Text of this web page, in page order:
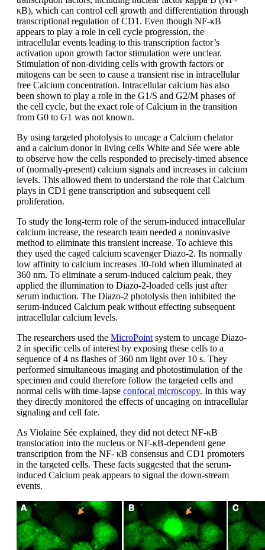
κΒ), which can control cell growth and differentiation through
transcriptional regulation of CD1. Even though NF-κΒ
appears to play a role in cell cycle progression, the
intracellular events leading to this transcription factor’s
activation upon growth factor stimulation were unclear.
Stimulation of non-dividing cells with growth factors or
mitogens can be seen to cause a transient rise in intracellular
free Calcium concentration. Intracellular calcium has also
been shown to play a role in the G1/S and G2/M phases of
the cell cycle, but the exact role of Calcium in the transition
from G0 to G1 was not known.
By using targeted photolysis to uncage a Calcium chelator
and a calcium donor in living cells White and Sée were able
to observe how the cells responded to precisely-timed absence
of (normally-present) calcium signals and increases in calcium
levels. This allowed them to understand the role that Calcium
plays in CD1 gene transcription and subsequent cell
proliferation.
To study the long-term role of the serum-induced intracellular
calcium increase, the research team needed a noninvasive
method to eliminate this transient increase. To achieve this
they used the caged calcium scavenger Diazo-2. Its normally
low affinity to calcium increases 30-fold when illuminated at
360 nm. To eliminate a serum-induced calcium peak, they
applied the illumination to Diazo-2-loaded cells just after
serum induction. The Diazo-2 photolysis then inhibited the
serum-induced Calcium peak without effecting subsequent
intracellular calcium levels.
The researchers used the MicroPoint system to uncage Diazo-
2 in specific cells of interest by exposing these cells to a
sequence of 4 ns flashes of 360 nm light over 10 s. They
performed simultaneous imaging and photostimulation of the
specimen and could therefore follow the targeted cells and
normal cells with time-lapse confocal microscopy. In this way
they directly monitored the effects of uncaging on intracellular
signaling and cell fate.
As Violaine Sée explained, they did not detect NF-κΒ
translocation into the nucleus or NF-κΒ-dependent gene
transcription from the NF- κΒ consensus and CD1 promoters
in the targeted cells. These facts suggested that the serum-
induced Calcium peak appears to signal the down-stream
events.